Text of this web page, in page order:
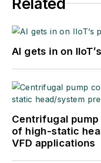
AI gets in on
Centrifugal
of high-static
VFD applications